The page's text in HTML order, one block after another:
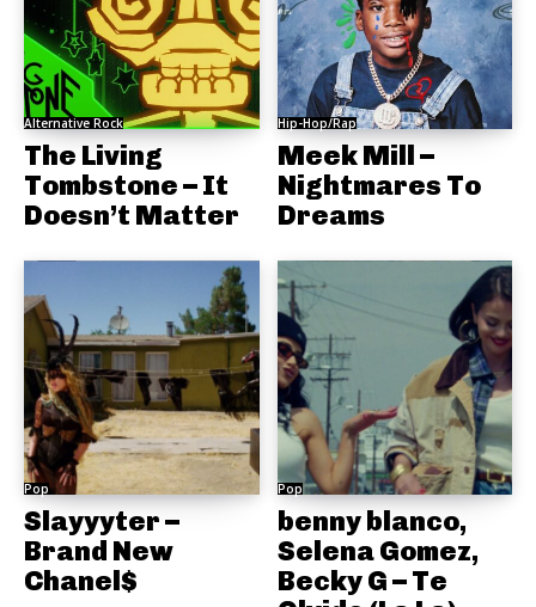
Alternative Rock
The Living
Tombstone – It
Doesn’t Matter
Hip-Hop/Rap
Meek Mill –
Nightmares To
Dreams
Pop
Slayyyter –
Brand New
Chanel$
Pop
benny blanco,
Selena Gomez,
Becky G – Te